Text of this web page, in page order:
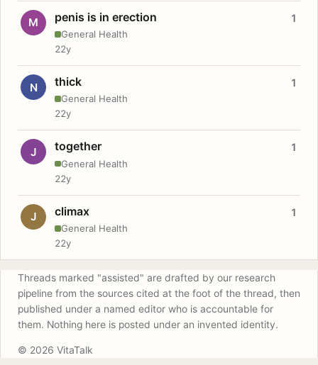
M penis is in erection
General Health
1
22y
N thick
General Health
1
22y
J together
General Health
1
22y
J climax
General Health
1
22y
Threads marked "assisted" are drafted by our research
pipeline from the sources cited at the foot of the thread, then
published under a named editor who is accountable for
them. Nothing here is posted under an invented identity.
© 2026 VitaTalk